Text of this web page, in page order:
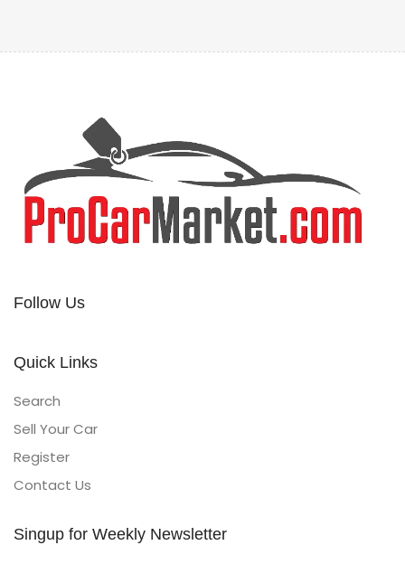
Follow Us
Quick Links
Search
Sell Your Car
Register
Contact Us
Singup for Weekly Newsletter